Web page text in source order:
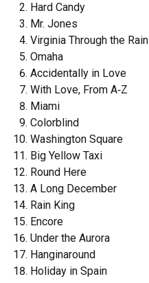
Hard Candy
Mr. Jones
Virginia Through the Rain
Omaha
Accidentally in Love
With Love, From A‐Z
Miami
Colorblind
Washington Square
Big Yellow Taxi
Round Here
A Long December
Rain King
Encore
Under the Aurora
Hanginaround
Holiday in Spain